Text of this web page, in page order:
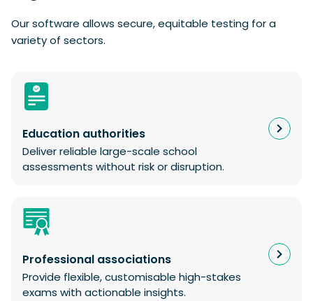
Our software allows secure, equitable testing for a
variety of sectors.
Education authorities
Deliver reliable large-scale school
assessments without risk or disruption.
Professional associations
Provide flexible, customisable high-stakes
exams with actionable insights.